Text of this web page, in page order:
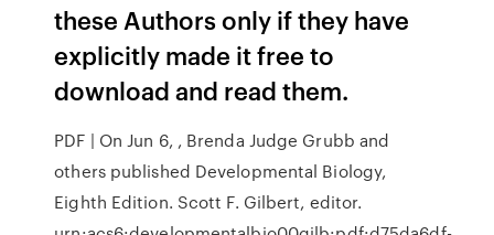
these Authors only if they have
explicitly made it free to
download and read them.
PDF | On Jun 6, , Brenda Judge Grubb and
others published Developmental Biology,
Eighth Edition. Scott F. Gilbert, editor.